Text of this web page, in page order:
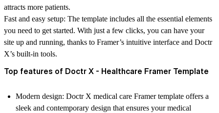
attracts more patients.
Fast and easy setup: The template includes all the essential elements
you need to get started. With just a few clicks, you can have your
site up and running, thanks to Framer’s intuitive interface and Doctr
X’s built-in tools.
Top features of Doctr X - Healthcare Framer Template
Modern design: Doctr X medical care Framer template offers a
sleek and contemporary design that ensures your medical